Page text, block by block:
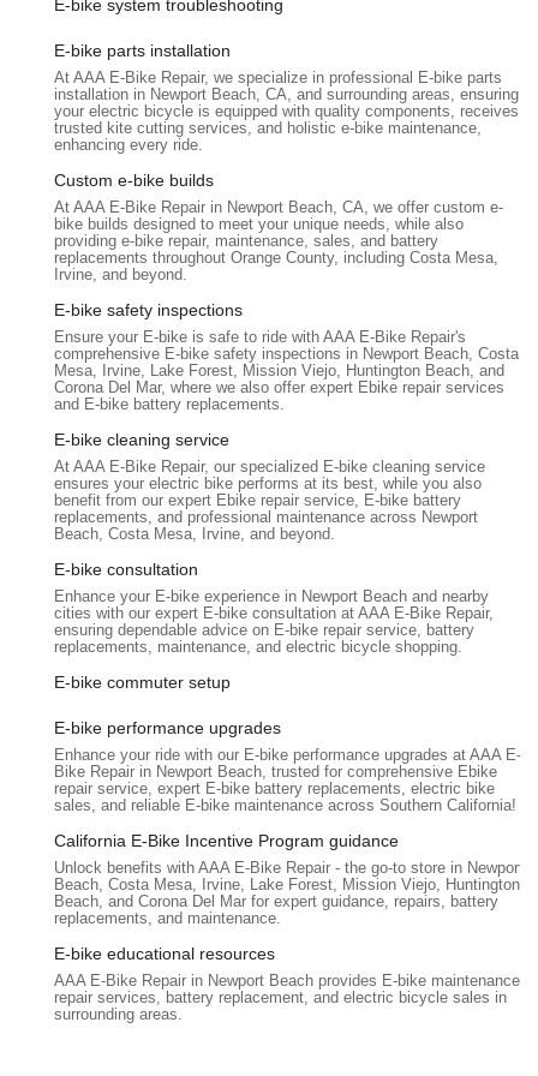
courteous approach. His ability to quickly resolve complex
issues, even when others have failed (as seen with the
misdiagnosed battery), highlights his high level of skill and
trustworthiness.
"up and running" in just 40 minutes, particularly after a
costly misdiagnosis by another shop, is a testament to their
diagnostic precision and repair efficiency.
Customer Trust and Recommendation:
you have an e-bike repair of any kind" demonstrate strong
customer satisfaction and a high level of confidence in their
services.
Efficiency and Speed:The consistent feedback about
quick work completion signifies a streamlined process and
effective repair techniques that minimize customer wait
times.
Cost-Effectiveness:By accurately diagnosing issues and
battery), AAA E-Bike Repair can save customers significant
money, making their service a valuable investment.
Convenient Service Booking:The option to call or use
customer experience, making it easy to schedule service
Orange County Service Radius:They explicitly state their
service radius is Orange County, ensuring local residents
know they are within the primary service area for
Contact Information
For e-bike owners in Santa Ana and throughout Orange
County, California, who require expert repair services, AAA E-
Address: 661 Poinsettia St N, Santa Ana, CA 92701, USA
Phone: (949) 569-5955
E-bike system troubleshooting
E-bike parts installation
At AAA E-Bike Repair, we specialize in professional E-bike parts
installation in Newport Beach, CA, and surrounding areas, ensuring
your electric bicycle is equipped with quality components, receives
trusted kite cutting services, and holistic e-bike maintenance,
enhancing every ride.
Custom e-bike builds
At AAA E-Bike Repair in Newport Beach, CA, we offer custom e-
bike builds designed to meet your unique needs, while also
providing e-bike repair, maintenance, sales, and battery
replacements throughout Orange County, including Costa Mesa,
Irvine, and beyond.
E-bike safety inspections
Ensure your E-bike is safe to ride with AAA E-Bike Repair's
comprehensive E-bike safety inspections in Newport Beach, Costa
Mesa, Irvine, Lake Forest, Mission Viejo, Huntington Beach, and
Corona Del Mar, where we also offer expert Ebike repair services
and E-bike battery replacements.
E-bike cleaning service
At AAA E-Bike Repair, our specialized E-bike cleaning service
ensures your electric bike performs at its best, while you also
benefit from our expert Ebike repair service, E-bike battery
replacements, and professional maintenance across Newport
Beach, Costa Mesa, Irvine, and beyond.
E-bike consultation
Enhance your E-bike experience in Newport Beach and nearby
cities with our expert E-bike consultation at AAA E-Bike Repair,
ensuring dependable advice on E-bike repair service, battery
replacements, maintenance, and electric bicycle shopping.
E-bike commuter setup
E-bike performance upgrades
Enhance your ride with our E-bike performance upgrades at AAA E-
Bike Repair in Newport Beach, trusted for comprehensive Ebike
repair service, expert E-bike battery replacements, electric bike
sales, and reliable E-bike maintenance across Southern California!
California E-Bike Incentive Program guidance
Unlock benefits with AAA E-Bike Repair - the go-to store in Newport
Beach, Costa Mesa, Irvine, Lake Forest, Mission Viejo, Huntington
Beach, and Corona Del Mar for expert guidance, repairs, battery
replacements, and maintenance.
E-bike educational resources
AAA E-Bike Repair in Newport Beach provides E-bike maintenance,
repair services, battery replacement, and electric bicycle sales in
surrounding areas.